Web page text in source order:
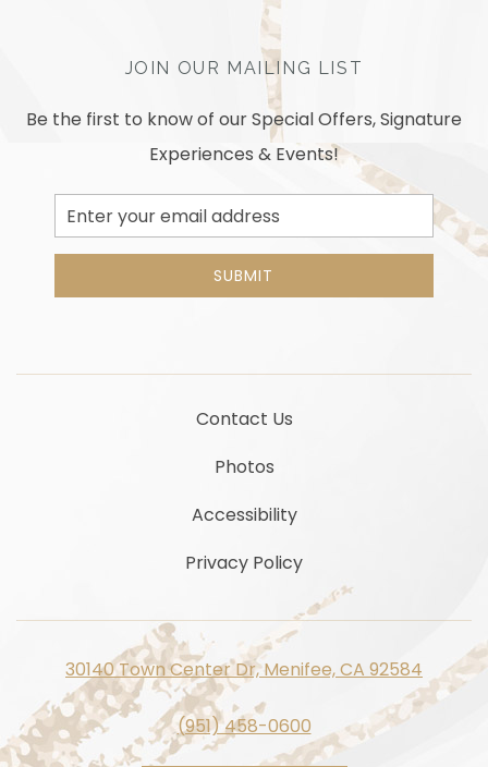
JOIN OUR MAILING LIST
Be the first to know of our Special Offers, Signature
Experiences & Events!
Email
Address
SUBMIT
Contact Us
Photos
Accessibility
Privacy Policy
30140 Town Center Dr, Menifee, CA 92584
(951) 458-0600